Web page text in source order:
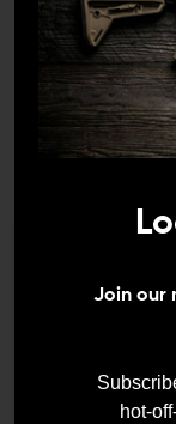
Join our
hot-